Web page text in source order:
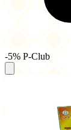
-5% P-Club